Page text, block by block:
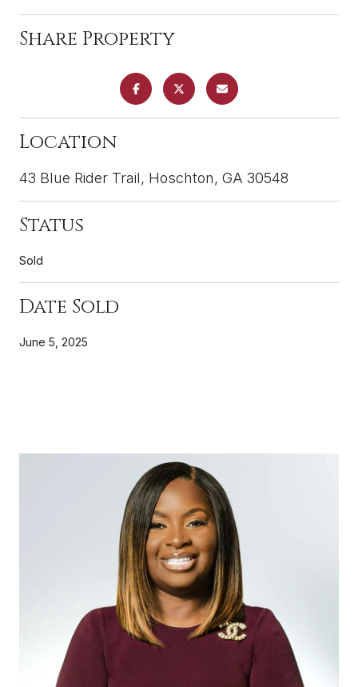
Share Property
Location
43 Blue Rider Trail, Hoschton, GA 30548
Status
Sold
Date Sold
June 5, 2025